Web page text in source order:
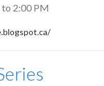
to 2:00 PM